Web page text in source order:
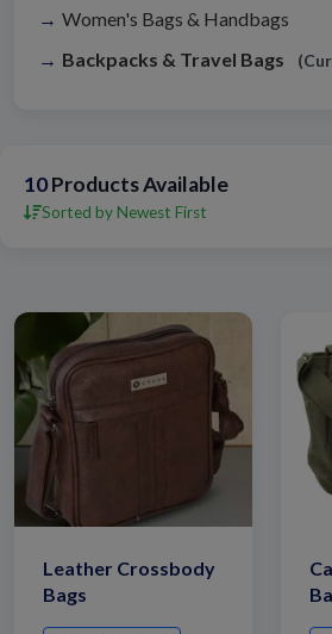
Women's Bags & Handbags
Backpacks & Travel Bags
10Products Available
Sorted by Newest First
Leather Crossbody
Bags